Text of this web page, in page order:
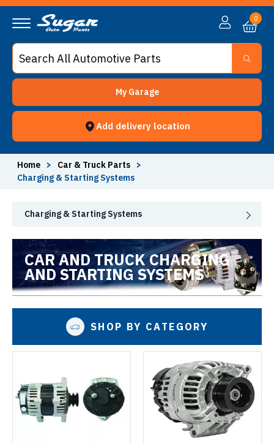
My Garage
Add delivery location
0
Home > Car & Truck Parts
>
Charging & Starting Systems
Charging & Starting Systems
CAR AND TRUCK CHARGING
AND STARTING SYSTEMS
SHOP BY CATEGORY